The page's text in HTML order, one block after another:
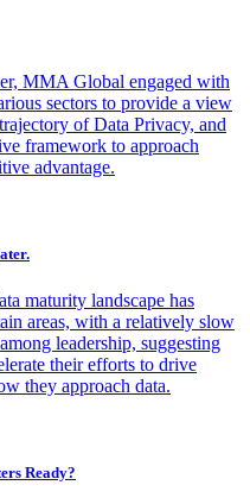
MMA Global engaged with
sectors to provide a view
of Data Privacy, and
framework to approach
advantage.
maturity landscape has
areas, with a relatively slow
leadership, suggesting
their efforts to drive
they approach data.
Ready?